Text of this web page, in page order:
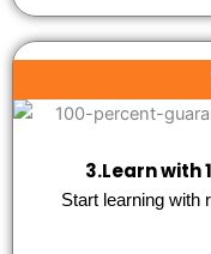
3.Learn with
Start learning with